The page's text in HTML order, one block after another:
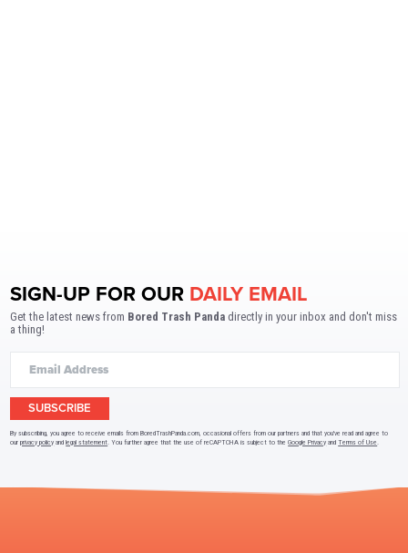
SIGN-UP FOR OUR DAILY EMAIL
Get the latest news from Bored Trash Panda directly in your inbox and don't miss
a thing!
SUBSCRIBE
By subscribing, you agree to receive emails from BoredTrashPanda.com, occasional offers from our partners and that you've read and agree to
ourprivacy policy andlegal statement. You further agree that the use of reCAPTCHA is subject to theGoogle Privacy andTerms of Use.